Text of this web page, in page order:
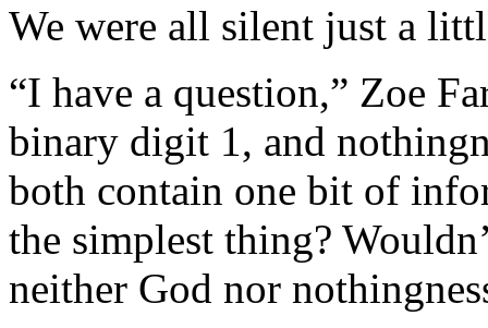
We were all silent just a
“I have a question,” Zoe
binary digit 1, and
both contain one bit of
the simplest thing?
neither God nor